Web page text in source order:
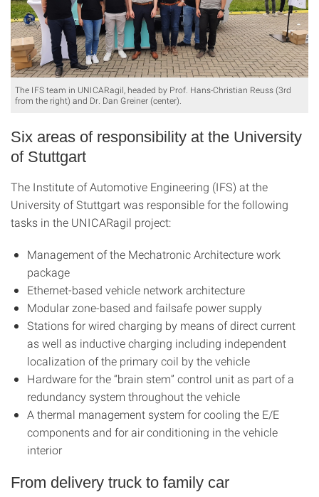
The IFS team in UNICARagil, headed by Prof. Hans-Christian Reuss (3rd
from the right) and Dr. Dan Greiner (center).
Six areas of responsibility at the University
of Stuttgart
The Institute of Automotive Engineering (IFS) at the
University of Stuttgart was responsible for the following
tasks in the UNICARagil project:
Management of the Mechatronic Architecture work
package
Ethernet-based vehicle network architecture
Modular zone-based and failsafe power supply
Stations for wired charging by means of direct current
as well as inductive charging including independent
localization of the primary coil by the vehicle
Hardware for the “brain stem” control unit as part of a
redundancy system throughout the vehicle
A thermal management system for cooling the E/E
components and for air conditioning in the vehicle
interior
From delivery truck to family car